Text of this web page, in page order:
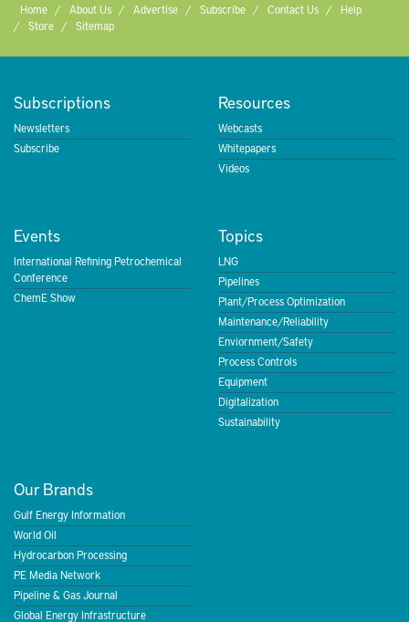
Home About Us Advertise Subscribe Contact Us
Help
Store
Sitemap
Subscriptions
Newsletters
Subscribe
Resources
Webcasts
Whitepapers
Videos
Events
International Refining Petrochemical
Conference
ChemE Show
Topics
LNG
Pipelines
Plant/Process Optimization
Maintenance/Reliability
Enviornment/Safety
Process Controls
Equipment
Digitalization
Sustainability
Our Brands
Gulf Energy Information
World Oil
Hydrocarbon Processing
PE Media Network
Pipeline & Gas Journal
Global Energy Infrastructure